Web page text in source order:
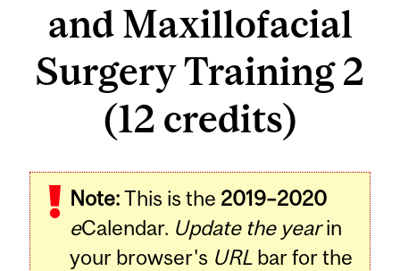
and Maxillofacial
Surgery Training 2
(12 credits)
Note:This is the 2019–2020
eCalendar. Update the yearin
your browser's URL bar for the
Related
Content